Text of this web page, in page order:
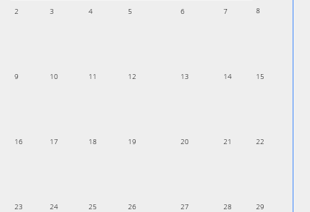
2 3 4 5 6 7 8
9 10 11 12 13 14 15
16 17 18 19 20 21 22
23 24 25 26 27 28 29